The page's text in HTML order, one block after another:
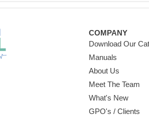
COMPANY
Download Our
Manuals
About Us
Meet The Team
What's New
GPO's / Clients